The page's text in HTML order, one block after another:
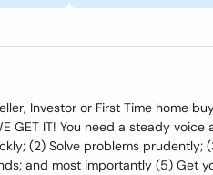
Investor or First Time home
WE GET IT! You need a steady
(2) Solve problems
and most importantly (5) Get